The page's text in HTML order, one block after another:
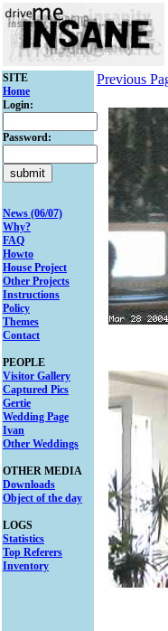
SITE
Home
Login:
Password:
News (06/07)
Why?
FAQ
Howto
House Project
Other Projects
Instructions
Policy
Themes
Contact
PEOPLE
Visitor Gallery
Captured Pics
Gertie
Wedding Page
Ivan
Other Weddings
OTHER MEDIA
Downloads
Object of the day
LOGS
Statistics
Top Referers
Inventory
Previous